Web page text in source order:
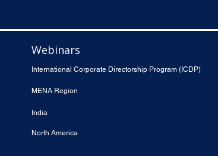
Webinars
International Corporate Directorship Program (ICDP)
MENA Region
India
North America